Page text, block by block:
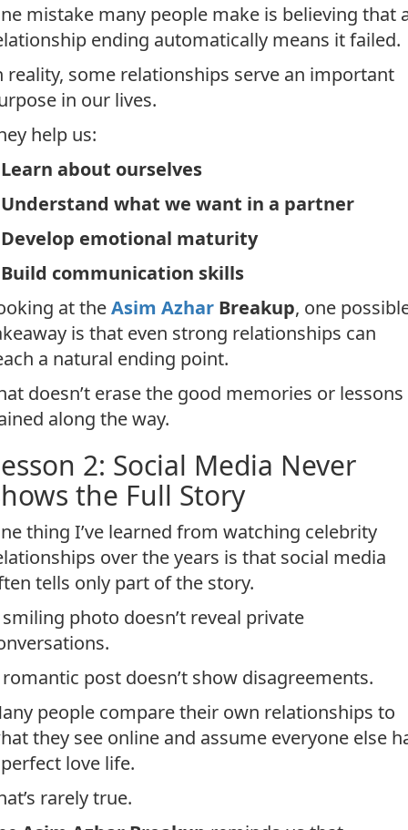
mistake many people make is believing that
ending automatically means it failed.
reality, some relationships serve an important
in our lives.
help us:
Learn about ourselves
Understand what we want in a partner
Develop emotional maturity
Build communication skills
at theAsim Azhar Breakup, one
is that even strong relationships can
a natural ending point.
doesn’t erase the good memories or lessons
along the way.
2: Social Media Never
the Full Story
thing I’ve learned from watching celebrity
over the years is that social media
tells only part of the story.
photo doesn’t reveal private
post doesn’t show disagreements.
people compare their own relationships to
they see online and assume everyone else
love life.
rarely true.